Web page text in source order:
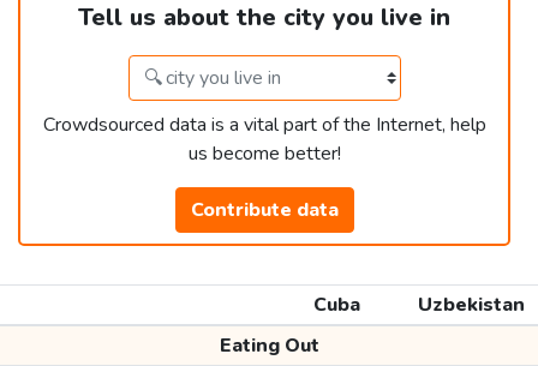
Tell us about the city you live in
Crowdsourced data is a vital part of the Internet, help
us become better!
Contribute data
Cuba
Uzbekistan
Eating Out